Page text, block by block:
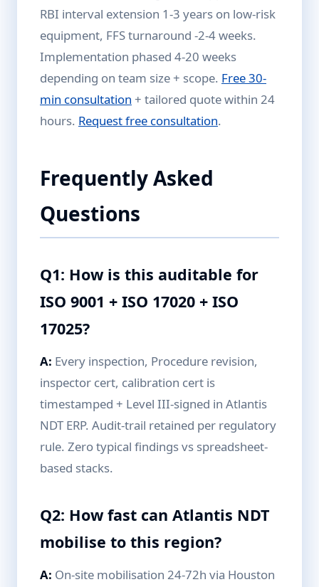
RBI interval extension 1-3 years on low-risk
equipment, FFS turnaround -2-4 weeks.
Implementation phased 4-20 weeks
depending on team size + scope. Free 30-
min consultation + tailored quote within 24
hours. Request free consultation.
Frequently Asked
Questions
Q1: How is this auditable for
ISO 9001 + ISO 17020 + ISO
17025?
A: Every inspection, Procedure revision,
inspector cert, calibration cert is
timestamped + Level III-signed in Atlantis
NDT ERP. Audit-trail retained per regulatory
rule. Zero typical findings vs spreadsheet-
based stacks.
Q2: How fast can Atlantis NDT
mobilise to this region?
A: On-site mobilisation 24-72h via Houston